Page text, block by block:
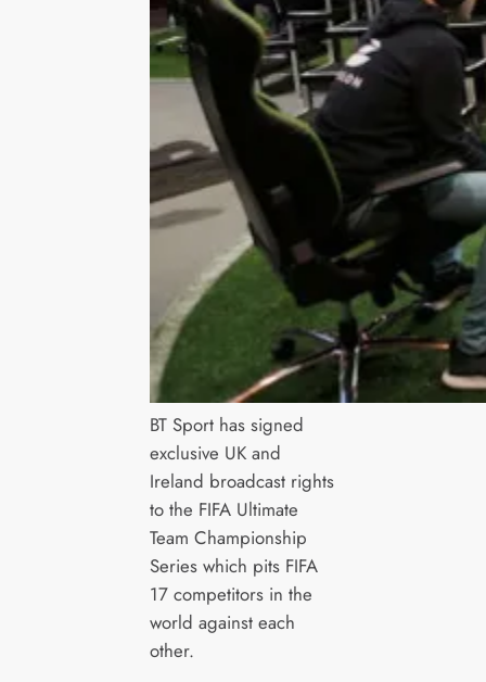
BT Sport has signed
exclusive UK and
Ireland broadcast rights
to the FIFA Ultimate
Team Championship
Series which pits FIFA
17 competitors in the
world against each
other.